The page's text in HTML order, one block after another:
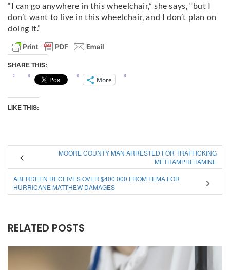
“I can go anywhere in this wheelchair,” she says, “but I
don’t want to live in this wheelchair, and I don’t plan on
doing it.”
SHARE THIS:
More
LIKE THIS:
MOORE COUNTY MAN ARRESTED FOR TRAFFICKING
METHAMPHETAMINE
ABERDEEN RECEIVES OVER $400,000 FROM FEMA FOR
HURRICANE MATTHEW DAMAGES
RELATED POSTS